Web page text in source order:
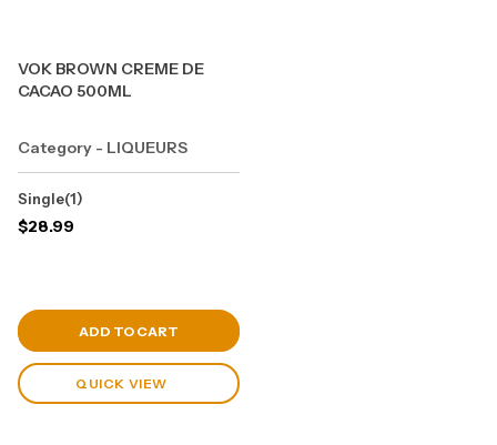
VOK BROWN CREME DE
CACAO 500ML
Category - LIQUEURS
Single(1)
$28.99
View Cart
ADD TO CART
QUICK VIEW